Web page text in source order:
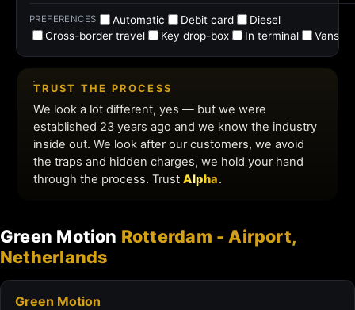
Green Motion Rotterdam - Airport,
Netherlands
Green Motion